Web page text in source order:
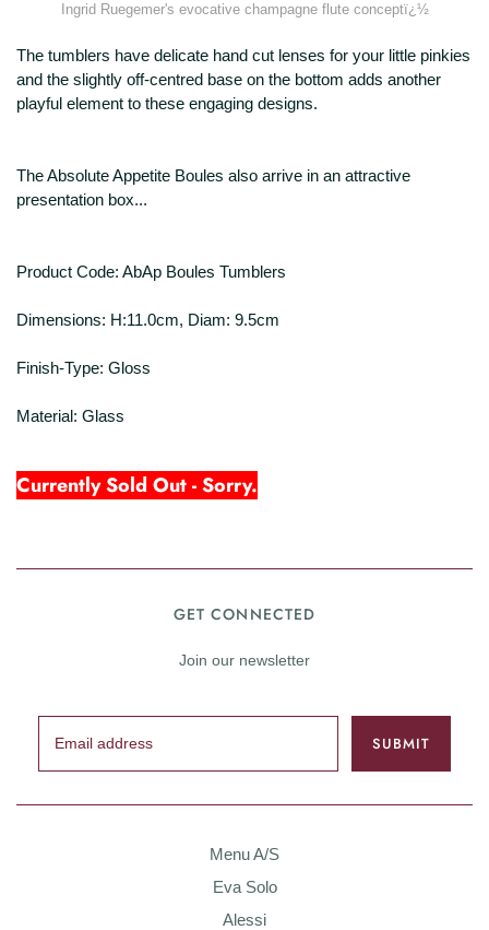
Ingrid Ruegemer's evocative champagne flute conceptï¿½
The tumblers have delicate hand cut lenses for your little pinkies
and the slightly off-centred base on the bottom adds another
playful element to these engaging designs.
The Absolute Appetite Boules also arrive in an attractive
presentation box...
Product Code: AbAp Boules Tumblers
Dimensions: H:11.0cm, Diam: 9.5cm
Finish-Type: Gloss
Material: Glass
Currently Sold Out - Sorry.
GET CONNECTED
Join our newsletter
Menu A/S
Eva Solo
Alessi